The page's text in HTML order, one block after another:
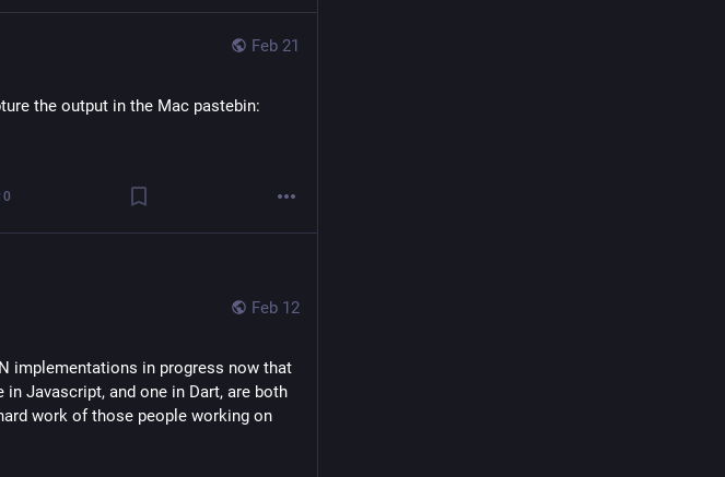
Feb 21
the output in the Mac pastebin:
0
Feb 12
implementations in progress now that
Javascript, and one in Dart, are both
work of those people working on